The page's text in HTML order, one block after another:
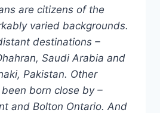
are citizens of the
varied backgrounds.
destinations –
Saudi Arabia and
Pakistan. Other
born close by –
and Bolton Ontario. And